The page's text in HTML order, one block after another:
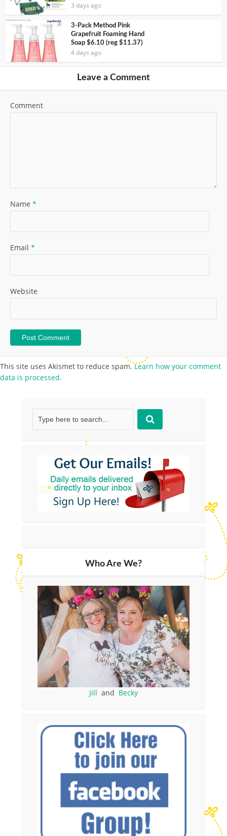
3 days ago
3-Pack Method Pink
Grapefruit Foaming Hand
Soap $6.10 (reg $11.37)
4 days ago
Leave a Comment
Comment
Name *
Email *
Website
This site uses Akismet to reduce spam.Learn how your comment
data is processed.
Who Are We?
Jill and Becky